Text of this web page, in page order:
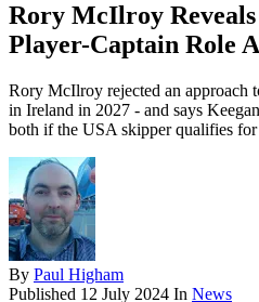
Rory McIlroy Reveals
Player-Captain Role
Rory McIlroy rejected an approach
in Ireland in 2027 - and says
both if the USA skipper qualifies
By Paul Higham
Published 12 July 2024 In News